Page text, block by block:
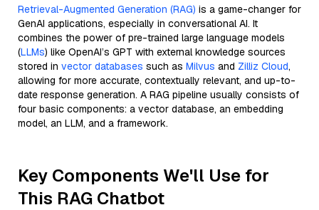
Retrieval-Augmented Generation (RAG) is a game-changer for
GenAI applications, especially in conversational AI. It
combines the power of pre-trained large language models
(LLMs) like OpenAI’s GPT with external knowledge sources
stored in vector databases such as Milvus and Zilliz Cloud,
allowing for more accurate, contextually relevant, and up-to-
date response generation. A RAG pipeline usually consists of
four basic components: a vector database, an embedding
model, an LLM, and a framework.
Key Components We'll Use for
This RAG Chatbot